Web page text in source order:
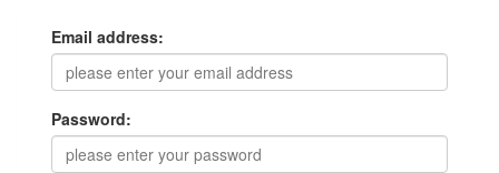
Email address:
Password: